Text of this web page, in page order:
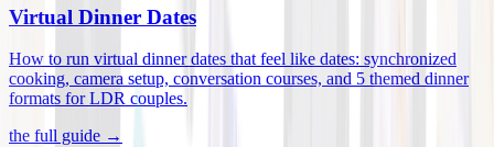
Virtual Dinner Dates
How to run virtual dinner dates that feel like dates: synchronized
cooking, camera setup, conversation courses, and 5 themed dinner
formats for LDR couples.
the full guide →